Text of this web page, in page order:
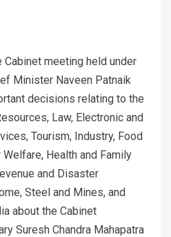
Cabinet meeting held under
Minister Naveen Patnaik
decisions relating to the
Law, Electronic and
Tourism, Industry, Food
Health and Family
and Disaster
Steel and Mines, and
about the Cabinet
Suresh Chandra Mahapatra